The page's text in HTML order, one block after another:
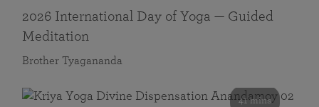
2026 International Day of Yoga — Guided
Meditation
Brother Tyagananda
41 mins